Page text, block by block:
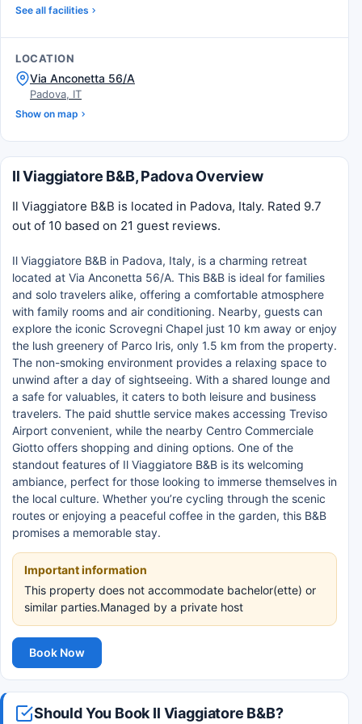
See all facilities
LOCATION
Via Anconetta 56/A
Padova, IT
Show on map
Il Viaggiatore B&B, Padova Overview
Il Viaggiatore B&B is located in Padova, Italy. Rated 9.7
out of 10 based on 21 guest reviews.
Il Viaggiatore B&B in Padova, Italy, is a charming retreat
located at Via Anconetta 56/A. This B&B is ideal for families
and solo travelers alike, offering a comfortable atmosphere
with family rooms and air conditioning. Nearby, guests can
explore the iconic Scrovegni Chapel just 10 km away or enjoy
the lush greenery of Parco Iris, only 1.5 km from the property.
The non-smoking environment provides a relaxing space to
unwind after a day of sightseeing. With a shared lounge and
a safe for valuables, it caters to both leisure and business
travelers. The paid shuttle service makes accessing Treviso
Airport convenient, while the nearby Centro Commerciale
Giotto offers shopping and dining options. One of the
standout features of Il Viaggiatore B&B is its welcoming
ambiance, perfect for those looking to immerse themselves in
the local culture. Whether you’re cycling through the scenic
routes or enjoying a peaceful coffee in the garden, this B&B
promises a memorable stay.
Important information
This property does not accommodate bachelor(ette) or
similar parties.Managed by a private host
Book Now
Should You Book Il Viaggiatore B&B?